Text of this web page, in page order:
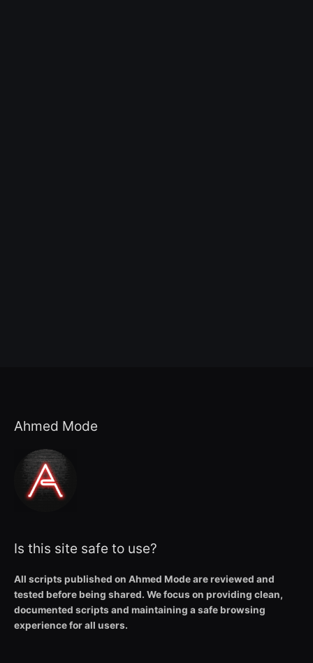
Ahmed Mode
Is this site safe to use?
All scripts published on Ahmed Mode are reviewed and
tested before being shared. We focus on providing clean,
documented scripts and maintaining a safe browsing
experience for all users.